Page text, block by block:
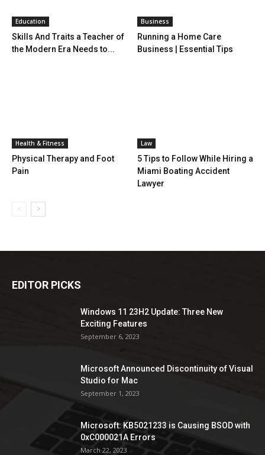
Education
Skills And Traits a Teacher of
the Modern Era Needs to...
Business
Running a Home Care
Business | Essential Tips
Health & Fitness
Physical Therapy and Foot
Pain
Law
5 Tips to Follow While Hiring a
Miami Boating Accident
Lawyer
EDITOR PICKS
Windows 11 23H2 Update: Three New
Exciting Features
September 6, 2023
Microsoft Announced Discontinuity of Visual
Studio for Mac
September 1, 2023
Microsoft: KB5021233 is Causing BSOD with
0xC000021A Errors
March 22, 2023